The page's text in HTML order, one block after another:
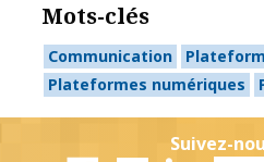
Mots-clés
Communication
Plateformes numériques
Suivez-